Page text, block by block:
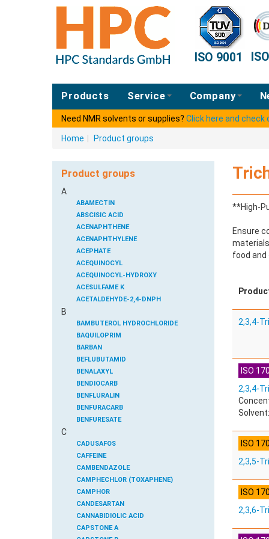
ISO 9001
Products Service Company
Need NMR solvents or supplies? Click here and check
Home Product groups
Product groups
A
ABAMECTIN
ABSCISIC ACID
ACENAPHTHENE
ACENAPHTHYLENE
ACEPHATE
ACEQUINOCYL
ACEQUINOCYL-HYDROXY
ACESULFAME K
ACETALDEHYDE-2,4-DNPH
ACETAMINOPHEN
ACETAMIPRID
ACETAMIPRID-N-DESMETHYL
ACETOCHLOR
ACETOCHLOR ESA SODIUM SALT
ACETOCHLOR OA
ACETOCHLOR SAA
ACETONE
ACETYL GLYPHOSATE
ACETYLSALICYLIC ACID
ACETYLSULFAMETHOXAZOLE
ACIBENZOLAR-S-METHYL
ACIFLUORFEN
ACLONIFEN
ACRINATHRIN
ACROLEIN-2,4-DNPH
ACRYLAMIDE
B
BAMBUTEROL HYDROCHLORIDE
BAQUILOPRIM
BARBAN
BEFLUBUTAMID
BENALAXYL
BENDIOCARB
BENFLURALIN
BENFURACARB
BENFURESATE
BENSULFURON-METHYL
BENSULIDE
BENTAZONE
BENTAZONE-6-HYDROXY
BENTAZONE-8-HYDROXY
BENTHIAVALICARB-ISOPROPYL
BENZALDEHYDE
BENZENE
C
CADUSAFOS
CAFFEINE
CAMBENDAZOLE
CAMPHECHLOR (TOXAPHENE)
CAMPHOR
CANDESARTAN
CANNABIDIOLIC ACID
CAPSTONE A
**High-
Ensure
food and
2,3,4-
ISO
2,3,4-
ISO
2,3,5-
ISO
2,3,6-